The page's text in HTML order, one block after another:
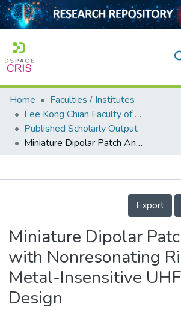
Home
Collection
Output
Home
Faculties / Institutes
Lee Kong Chian Faculty of Engineering and Science
Published Scholarly Output
Miniature Dipolar Patch Antenna with Nonresonating Ring for Metal-Insensitive UHF RFID Tag Design
Details
Export
Miniature Dipolar
with Nonresonating
Metal-Insensitive
Design